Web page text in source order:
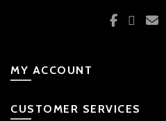
MY ACCOUNT
CUSTOMER SERVICES